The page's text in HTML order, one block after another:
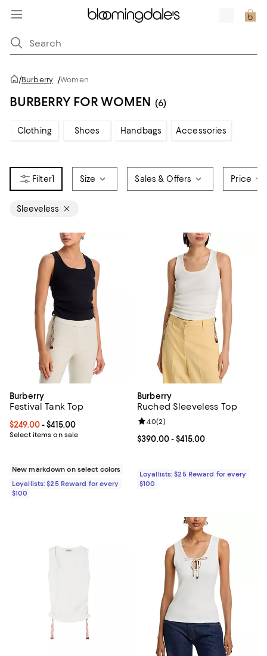
/Burberry /Women
BURBERRY FOR WOMEN (6)
Clothing Shoes Handbags Accessories
1 Size Sales & Offers Price
Sleeveless
Burberry
Festival Tank Top
Current price From $249.00 to $415.00; ;
$249.00- $415.00
Select items on sale
New markdown on select colors
Loyallists: $25 Reward for every
$100
Burberry
Ruched Sleeveless Top
Current price From $390.00 to
$390.00- $415.00
Review rating: 4.0 out of 5; 2
4.0(2)
Loyallists: $25 Reward for every
$100